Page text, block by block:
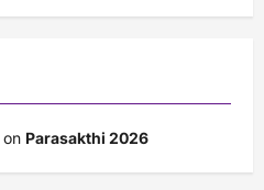
on Parasakthi 2026